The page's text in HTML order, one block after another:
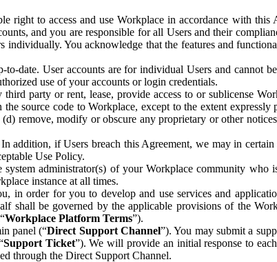
right to access and use Workplace in accordance with this
and you are responsible for all Users and their
You acknowledge that the features and
date. User accounts are for individual Users and cannot
use of your accounts or login credentials.
party or rent, lease, provide access to or sublicense
source code to Workplace, except to the extent
remove, modify or obscure any proprietary or other
if Users breach this Agreement, we may in certain
Use Policy.
administrator(s) of your Workplace community who
instance at all times.
in order for you to develop and use services and
be governed by the applicable provisions of the
Workplace Platform Terms”).
panel (“Direct Support Channel”). You may submit a
Support Ticket”). We will provide an initial response to
through the Direct Support Channel.